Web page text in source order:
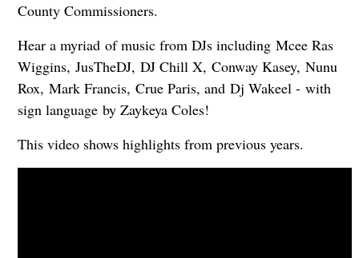
County Commissioners.
Hear a myriad of music from DJs including Mcee Ras
Wiggins, JusTheDJ, DJ Chill X, Conway Kasey, Nunu
Rox, Mark Francis, Crue Paris, and Dj Wakeel - with
sign language by Zaykeya Coles!
This video shows highlights from previous years.